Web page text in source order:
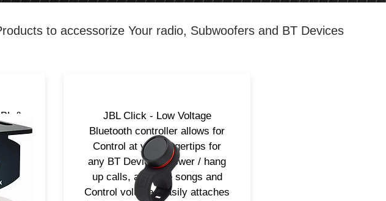
to accessorize Your radio, Subwoofers and BT Devices
&
JBL Click - Low Voltage
Bluetooth controller allows for
Control at your fingertips for
any BT Device. Answer / hang
up calls, advance songs and
Control volume. Easily attaches